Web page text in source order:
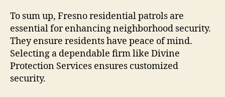
To sum up, Fresno residential patrols are
essential for enhancing neighborhood security.
They ensure residents have peace of mind.
Selecting a dependable firm like Divine
Protection Services ensures customized
security.